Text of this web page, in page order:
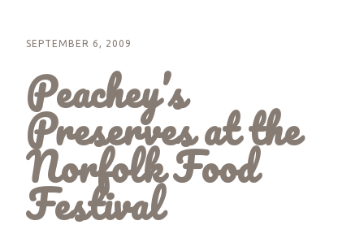
SEPTEMBER 6, 2009
Peachey’s
Preserves at the
Norfolk Food
Festival